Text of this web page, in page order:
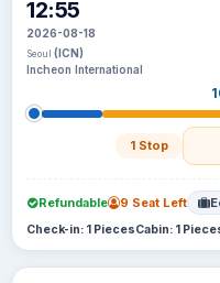
12:55
2026-08-18
Seoul (ICN)
Incheon International
1 Stop
Refundable 9 Seat Left
Check-in: 1 PiecesCabin: 1